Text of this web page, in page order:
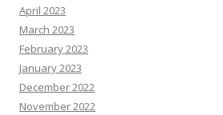
April 2023
March 2023
February 2023
January 2023
December 2022
November 2022